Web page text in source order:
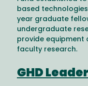
based
year graduate
undergraduate
provide equipment
faculty research.
GHD